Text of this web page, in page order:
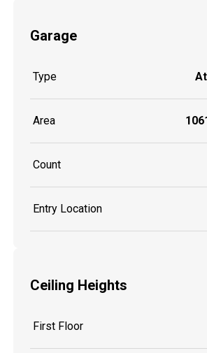
Garage
Type
Area
Count
Entry Location
Ceiling Heights
First Floor